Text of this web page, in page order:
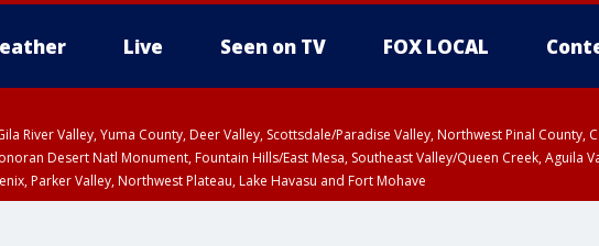
Live Seen on TV FOX LOCAL
River Valley, Yuma County, Deer Valley, Scottsdale/Paradise Valley, Northwest Pinal
Desert Natl Monument, Fountain Hills/East Mesa, Southeast Valley/Queen Creek, Aguila
Parker Valley, Northwest Plateau, Lake Havasu and Fort Mohave